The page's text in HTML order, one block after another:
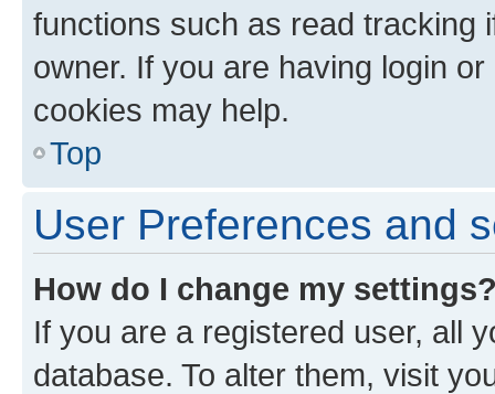
functions such as read tracking
owner. If you are having login
cookies may help.
Top
User Preferences and
How do I change my
If you are a registered user, all
database. To alter them, visit